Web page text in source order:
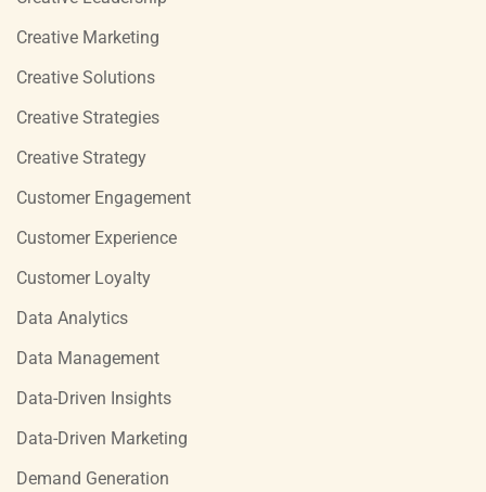
Creative Marketing
Creative Solutions
Creative Strategies
Creative Strategy
Customer Engagement
Customer Experience
Customer Loyalty
Data Analytics
Data Management
Data-Driven Insights
Data-Driven Marketing
Demand Generation